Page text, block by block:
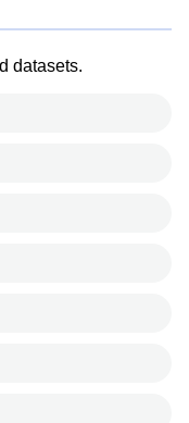
datasets.